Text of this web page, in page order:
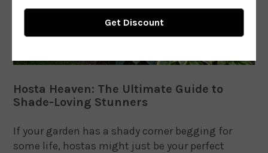
Hosta Heaven: The Ultimate Guide to
Shade-Loving Stunners
If your garden has a shady corner begging for
some life, hostas might just be your perfect